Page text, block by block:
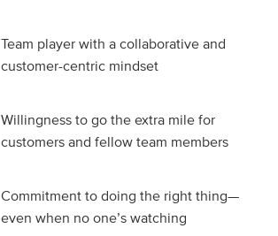
Team player with a collaborative and
customer-centric mindset
Willingness to go the extra mile for
customers and fellow team members
Commitment to doing the right thing—
even when no one’s watching